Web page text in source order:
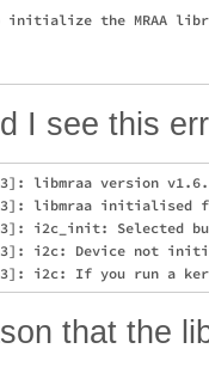
initialize the MRAA
I see this
libmraa version
libmraa initialised
i2c_init: Selected
i2c: Device not
that the